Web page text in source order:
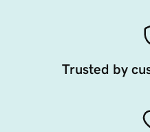
Trusted by